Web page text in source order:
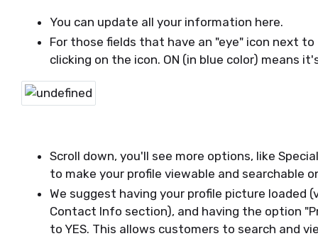
You can update all your information here.
For those fields that have an "eye" icon next
clicking on the icon. ON (in blue color) means
Scroll down, you'll see more options, like
to make your profile viewable and searchable
We suggest having your profile picture loaded
Contact Info section), and having the option
to YES. This allows customers to search and